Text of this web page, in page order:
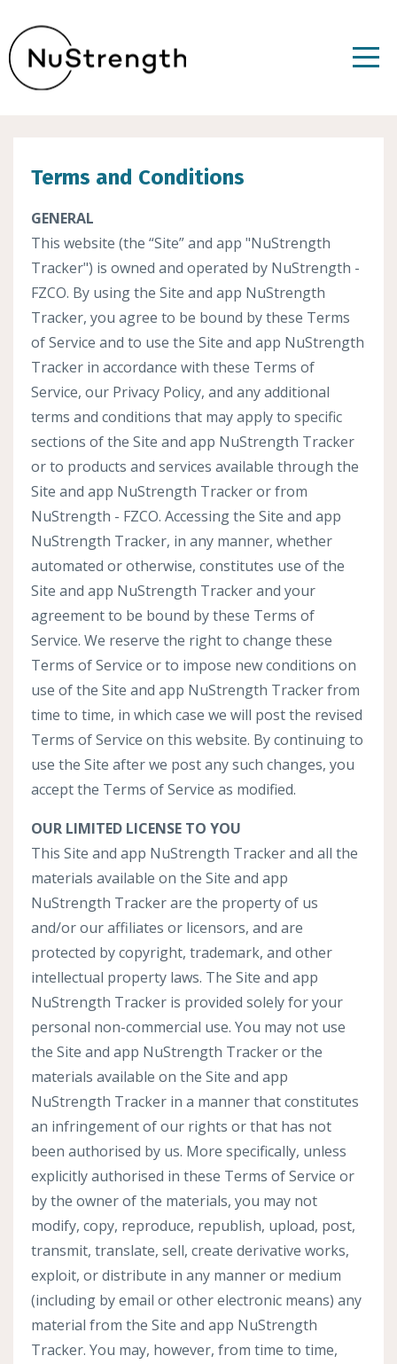
Terms and Conditions
GENERAL
This website (the “Site” and app "NuStrength
Tracker") is owned and operated by NuStrength -
FZCO. By using the Site and app NuStrength
Tracker, you agree to be bound by these Terms
of Service and to use the Site and app NuStrength
Tracker in accordance with these Terms of
Service, our Privacy Policy, and any additional
terms and conditions that may apply to specific
sections of the Site and app NuStrength Tracker
or to products and services available through the
Site and app NuStrength Tracker or from
NuStrength - FZCO. Accessing the Site and app
NuStrength Tracker, in any manner, whether
automated or otherwise, constitutes use of the
Site and app NuStrength Tracker and your
agreement to be bound by these Terms of
Service. We reserve the right to change these
Terms of Service or to impose new conditions on
use of the Site and app NuStrength Tracker from
time to time, in which case we will post the revised
Terms of Service on this website. By continuing to
use the Site after we post any such changes, you
accept the Terms of Service as modified.
OUR LIMITED LICENSE TO YOU
This Site and app NuStrength Tracker and all the
materials available on the Site and app
NuStrength Tracker are the property of us
and/or our affiliates or licensors, and are
protected by copyright, trademark, and other
intellectual property laws. The Site and app
NuStrength Tracker is provided solely for your
personal non-commercial use. You may not use
the Site and app NuStrength Tracker or the
materials available on the Site and app
NuStrength Tracker in a manner that constitutes
an infringement of our rights or that has not
been authorised by us. More specifically, unless
explicitly authorised in these Terms of Service or
by the owner of the materials, you may not
modify, copy, reproduce, republish, upload, post,
transmit, translate, sell, create derivative works,
exploit, or distribute in any manner or medium
(including by email or other electronic means) any
material from the Site and app NuStrength
Tracker. You may, however, from time to time,